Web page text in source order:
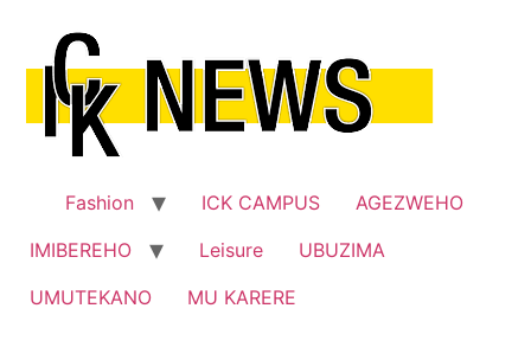
content
Fashion ICK CAMPUS
AGEZWEHO
IMIBEREHO
Leisure
UBUZIMA
UMUTEKANO
MU KARERE